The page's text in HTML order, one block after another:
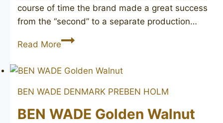
course of time the brand made a great success
from the “second” to a separate production…
Read MorePARKER
Grain
BEN WADE DENMARK PREBEN HOLM
BEN WADE Golden Walnut